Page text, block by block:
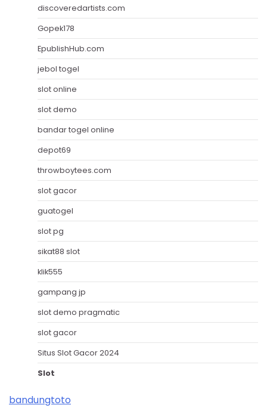
discoveredartists.com
Gopek178
EpublishHub.com
jebol togel
slot online
slot demo
bandar togel online
depot69
throwboytees.com
slot gacor
guatogel
slot pg
sikat88 slot
klik555
gampang jp
slot demo pragmatic
slot gacor
Situs Slot Gacor 2024
Slot
bandungtoto